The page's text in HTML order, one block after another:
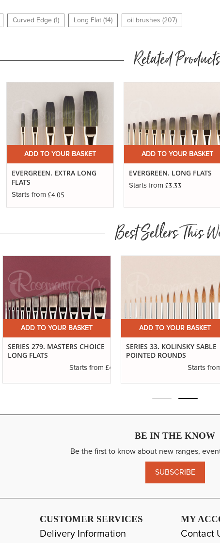
Curved Edge (1) Long Flat (14) oil brushes (207)
Related
ADD TO YOUR BASKET
EVERGREEN. EXTRA LONG
FLATS
Starts from £4.05
ADD TO YOUR BASKET
EVERGREEN. LONG FLATS
Starts from £3.33
Best Sellers This
ADD TO YOUR BASKET
SERIES 279. MASTERS CHOICE
LONG FLATS
Starts from £4.65
ADD TO YOUR BASKET
SERIES 33. KOLINSKY SABLE
POINTED ROUNDS
Starts
BE IN THE KNOW
Be the first to know about new ranges,
SUBSCRIBE
CUSTOMER SERVICES
Delivery Information
MY
Contact